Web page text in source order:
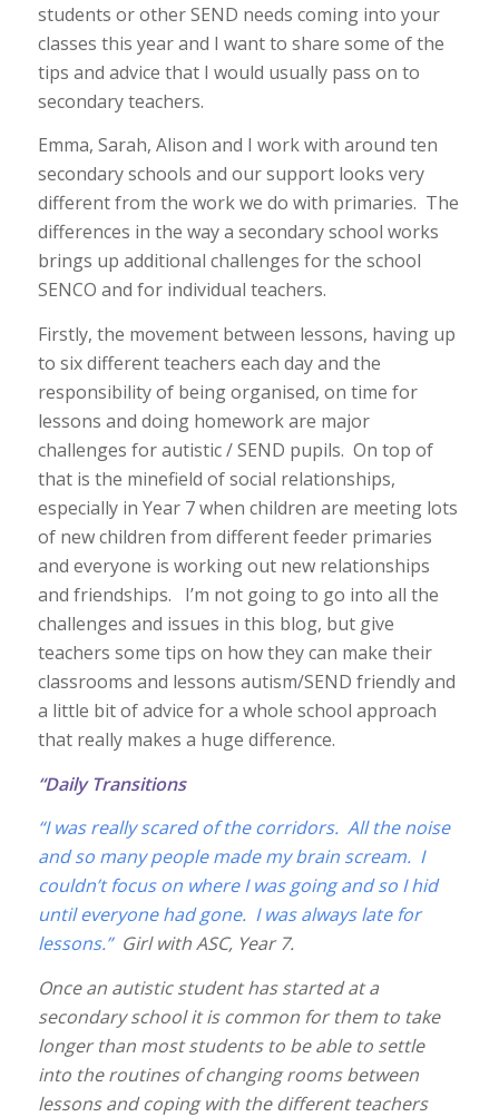
students or other SEND needs coming into your
classes this year and I want to share some of the
tips and advice that I would usually pass on to
secondary teachers.
Emma, Sarah, Alison and I work with around ten
secondary schools and our support looks very
different from the work we do with primaries. The
differences in the way a secondary school works
brings up additional challenges for the school
SENCO and for individual teachers.
Firstly, the movement between lessons, having up
to six different teachers each day and the
responsibility of being organised, on time for
lessons and doing homework are major
challenges for autistic / SEND pupils. On top of
that is the minefield of social relationships,
especially in Year 7 when children are meeting lots
of new children from different feeder primaries
and everyone is working out new relationships
and friendships. I’m not going to go into all the
challenges and issues in this blog, but give
teachers some tips on how they can make their
classrooms and lessons autism/SEND friendly and
a little bit of advice for a whole school approach
that really makes a huge difference.
“Daily Transitions
“I was really scared of the corridors. All the noise
and so many people made my brain scream. I
couldn’t focus on where I was going and so I hid
until everyone had gone. I was always late for
lessons.” Girl with ASC, Year 7.
Once an autistic student has started at a
secondary school it is common for them to take
longer than most students to be able to settle
into the routines of changing rooms between
lessons and coping with the different teachers